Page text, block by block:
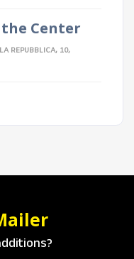
Center
REPUBBLICA, 10,